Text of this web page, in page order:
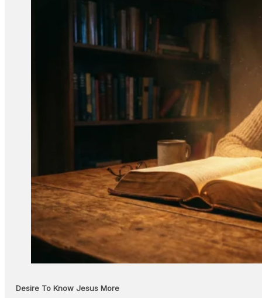
Desire To Know Jesus More